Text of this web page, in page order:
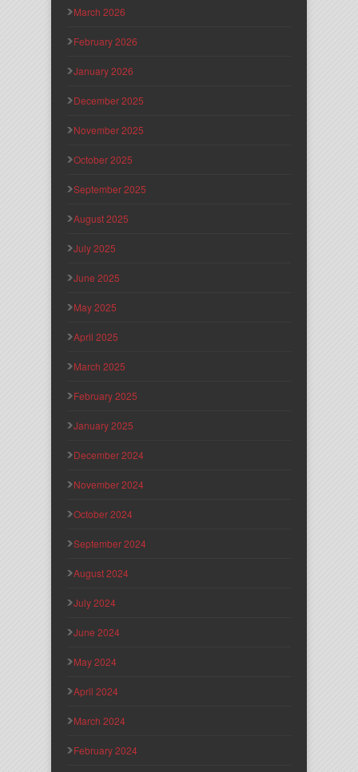
March 2026
February 2026
January 2026
December 2025
November 2025
October 2025
September 2025
August 2025
July 2025
June 2025
May 2025
April 2025
March 2025
February 2025
January 2025
December 2024
November 2024
October 2024
September 2024
August 2024
July 2024
June 2024
May 2024
April 2024
March 2024
February 2024